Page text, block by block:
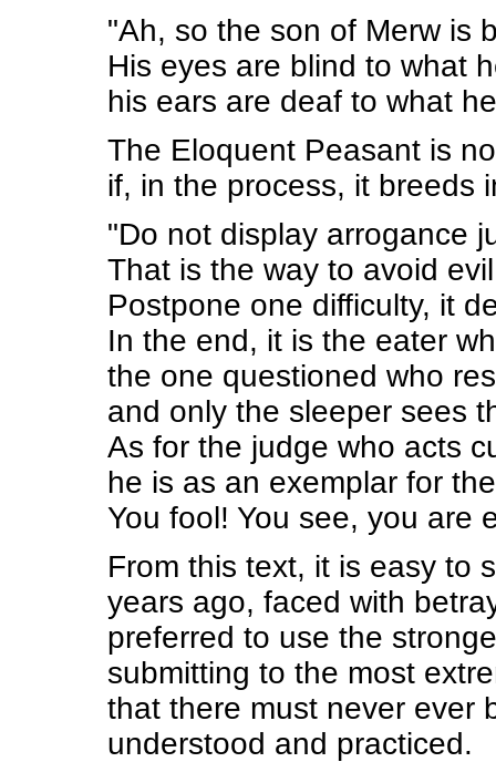
"Ah, so the son of Merw is
His eyes are blind to what
his ears are deaf to what
The Eloquent Peasant is
if, in the process, it breeds
"Do not display arrogance
That is the way to avoid
Postpone one difficulty, it
In the end, it is the eater
the one questioned who
and only the sleeper sees
As for the judge who acts
he is as an exemplar for
You fool! You see, you are
From this text, it is easy to
years ago, faced with
preferred to use the
submitting to the most
that there must never ever
understood and practiced.